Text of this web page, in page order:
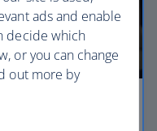
ads and enable
decide which
or you can change
out more by